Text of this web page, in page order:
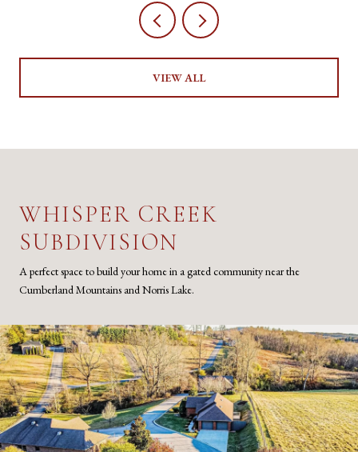
VIEW ALL
WHISPER CREEK
SUBDIVISION
A perfect space to build your home in a gated community near the
Cumberland Mountains and Norris Lake.